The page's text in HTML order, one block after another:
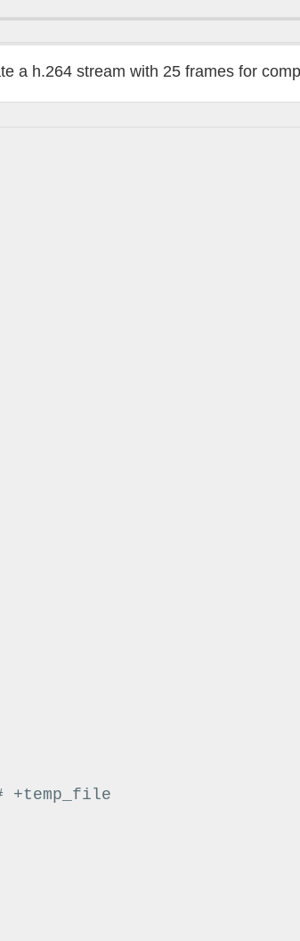
a h.264 stream with 25 frames for
+temp_file